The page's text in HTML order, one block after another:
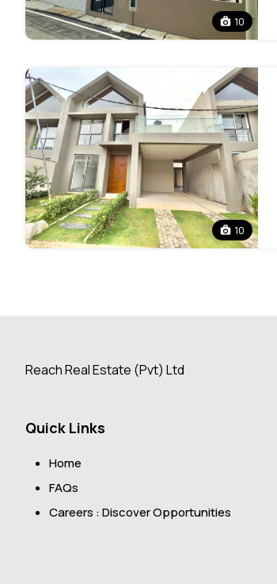
10
10
Reach Real Estate (Pvt) Ltd
Quick Links
Home
FAQs
Careers : Discover Opportunities